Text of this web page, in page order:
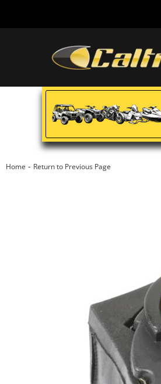
Home - Return to Previous Page